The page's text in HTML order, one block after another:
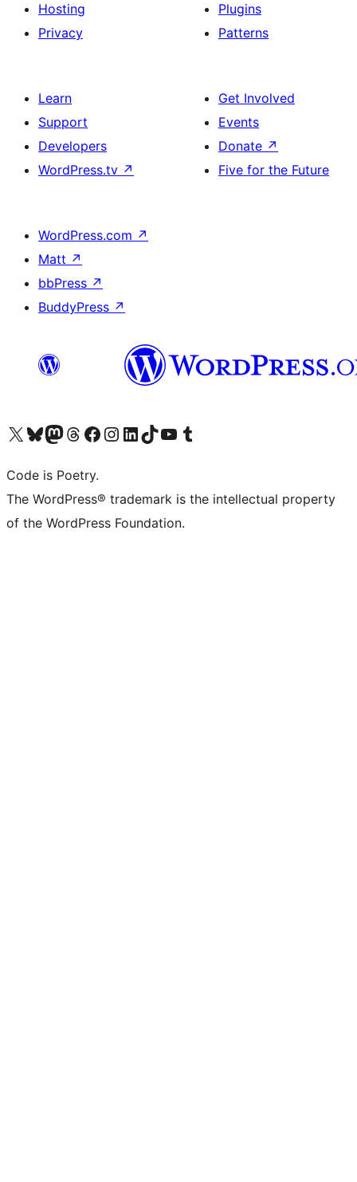
Hosting
Privacy
Plugins
Patterns
Learn
Support
Developers
WordPress.tv ↗
Get Involved
Events
Donate ↗
Five for the Future
WordPress.com ↗
Matt ↗
bbPress ↗
BuddyPress ↗
Visit our X (formerly Twitter) account
Visit our Bluesky account
Visit our Mastodon account
Visit our Threads account
Visit our Facebook page
Visit our Instagram account
Visit our LinkedIn account
Visit our TikTok account
Visit our YouTube channel
Visit our Tumblr account
Code is Poetry.
The WordPress® trademark is the intellectual property
of the WordPress Foundation.